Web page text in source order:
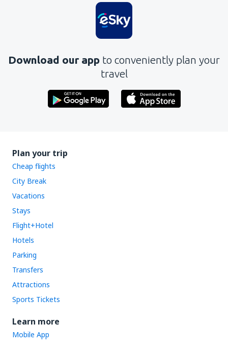
Download our app to conveniently plan your
travel
Plan your trip
Cheap flights
City Break
Vacations
Stays
Flight+Hotel
Hotels
Parking
Transfers
Attractions
Sports Tickets
Learn more
Mobile App